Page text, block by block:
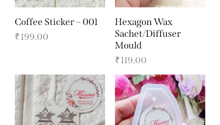
Coffee Sticker – 001
₹199.00
Hexagon Wax
Sachet/Diffuser
Mould
₹119.00